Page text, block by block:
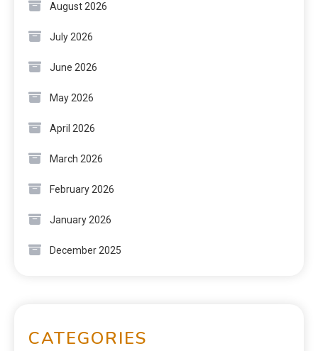
August 2026
July 2026
June 2026
May 2026
April 2026
March 2026
February 2026
January 2026
December 2025
CATEGORIES